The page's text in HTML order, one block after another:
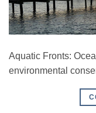
Aquatic Fronts:
environmental